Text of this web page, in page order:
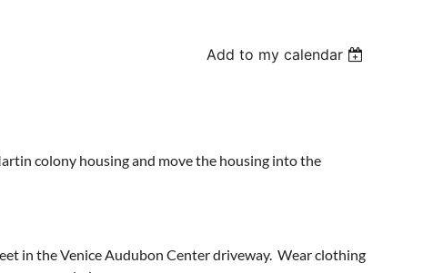
Add to my calendar
colony housing and move the housing into the
in the Venice Audubon Center driveway. Wear clothing